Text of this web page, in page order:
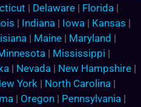
| Delaware | Florida |
| Indiana | Iowa | Kansas |
| Maine | Maryland |
| Mississippi |
| Nevada | New Hampshire |
York | North Carolina |
| Oregon | Pennsylvania |